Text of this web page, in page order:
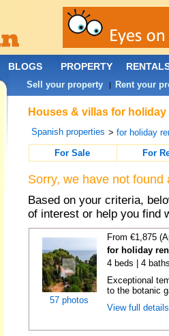
Houses & villas for
Spanish properties >for holiday
For Sale
For
Sorry, we have not
Based on your criteria,
of interest or help you find
57 photos
From €1,875
for holiday
4 beds | 4
Exceptional
to the botanic
View full
BLOGS PROPERTY
Sell your property | Rent your